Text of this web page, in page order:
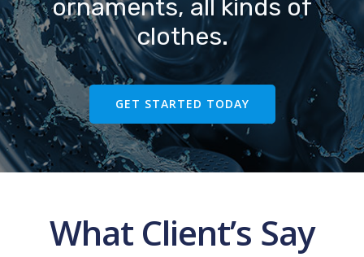
ornaments, all kinds of
clothes.
GET STARTED TODAY
What Client’s Say